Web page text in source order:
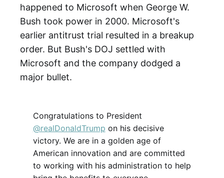
happened to Microsoft when George W.
Bush took power in 2000. Microsoft's
earlier antitrust trial resulted in a breakup
order. But Bush's DOJ settled with
Microsoft and the company dodged a
major bullet.
Congratulations to President
@realDonaldTrump on his decisive
victory. We are in a golden age of
American innovation and are committed
to working with his administration to help